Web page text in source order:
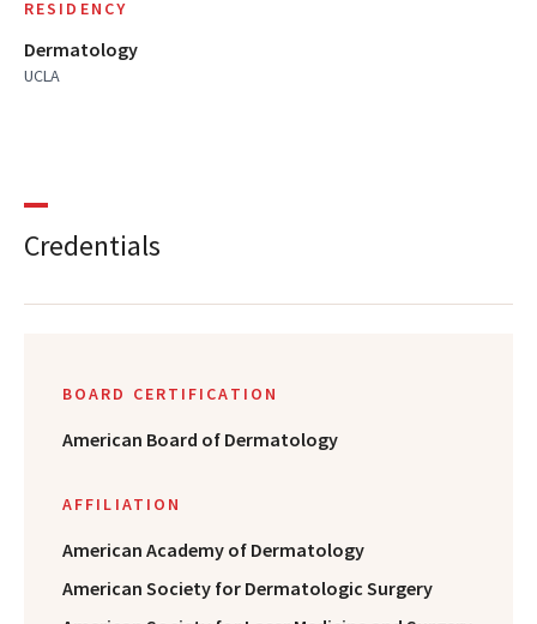
RESIDENCY
Dermatology
UCLA
Credentials
BOARD CERTIFICATION
American Board of Dermatology
AFFILIATION
American Academy of Dermatology
American Society for Dermatologic Surgery